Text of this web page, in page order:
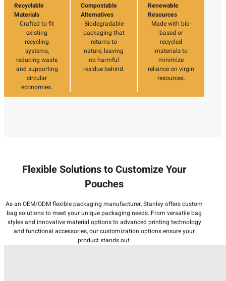
Recyclable
Materials
Crafted to fit
existing
recycling
systems,
reducing waste
and supporting
circular
economies.
Compostable
Alternatives
Biodegradable
packaging that
returns to
nature, leaving
no harmful
residue behind.
Renewable
Resources
Made with bio-
based or
recycled
materials to
minimize
reliance on virgin
resources.
Flexible Solutions to Customize Your
Pouches
As an OEM/ODM flexible packaging manufacturer, Stanley offers custom
bag solutions to meet your unique packaging needs. From versatile bag
styles and innovative material options to advanced printing technology
and functional accessories, our customization options ensure your
product stands out.